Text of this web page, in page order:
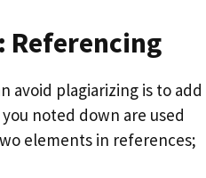
Referencing
avoid plagiarizing is to add
noted down are used
elements in references;